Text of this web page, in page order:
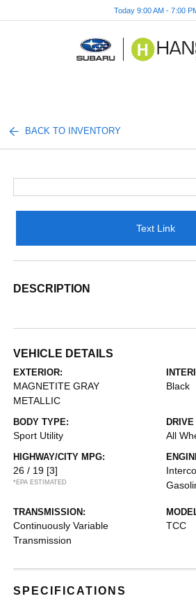
Today 9:00 AM - 7:00
BACK TO INVENTORY
Text Link
DESCRIPTION
VEHICLE DETAILS
EXTERIOR:
MAGNETITE GRAY
METALLIC
Black
BODY TYPE:
Sport Utility All
HIGHWAY/CITY MPG:
26 / 19 [3]
*EPA ESTIMATED
TRANSMISSION:
Continuously Variable
Transmission
TCC
SPECIFICATIONS